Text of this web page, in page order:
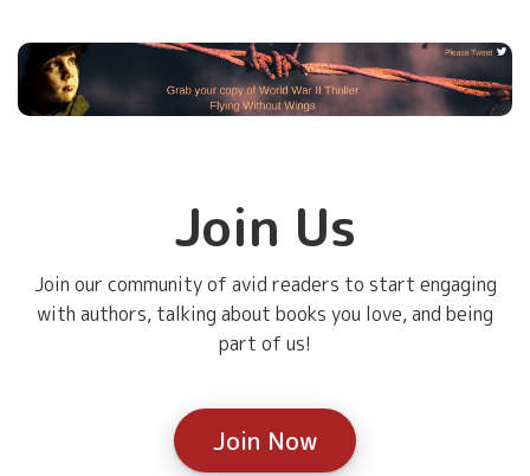
Join Us
Join our community of avid readers to start engaging
with authors, talking about books you love, and being
part of us!
Join Now